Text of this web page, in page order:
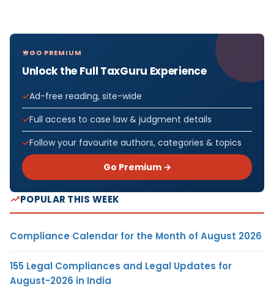
GO PREMIUM
Unlock the Full TaxGuru Experience
Ad-free reading, site-wide
Full access to case law & judgment details
Follow your favourite authors, categories & topics
Go Premium →
POPULAR THIS WEEK
Compliance Calendar for the Month of August 2026
155 Legal Compliances and Legal Updates for
August-2026 in India